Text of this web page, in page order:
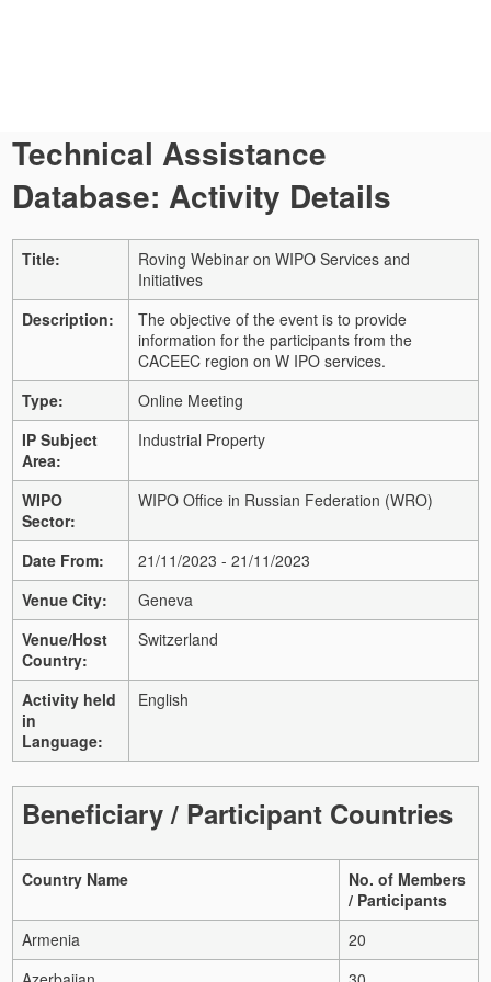
Technical Assistance
Database: Activity Details
Title:
Roving Webinar on WIPO Services and
Initiatives
Description:
The objective of the event is to provide
information for the participants from the
CACEEC region on W IPO services.
Type:
Online Meeting
IP Subject
Area:
Industrial Property
WIPO
Sector:
WIPO Office in Russian Federation (WRO)
Date From:
21/11/2023 - 21/11/2023
Venue City:
Geneva
Venue/Host
Country:
Switzerland
Activity held
in
Language:
English
Beneficiary / Participant Countries
Country Name
No. of Members
/ Participants
Armenia
20